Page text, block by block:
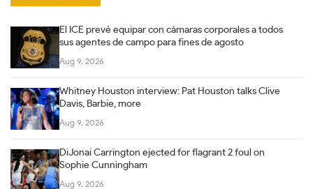
El ICE prevé equipar con cámaras corporales a todos
sus agentes de campo para fines de agosto
Aug 9, 2026
Whitney Houston interview: Pat Houston talks Clive
Davis, Barbie, more
Aug 9, 2026
DiJonai Carrington ejected for flagrant 2 foul on
Sophie Cunningham
Aug 9, 2026